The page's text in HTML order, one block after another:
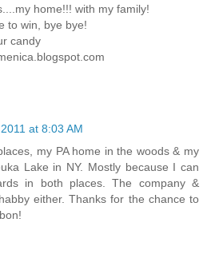
home!!! with my family!
to win, bye bye!
candy
at 8:03 AM
my PA home in the woods & my
Lake in NY. Mostly because I can
in both places. The company &
either. Thanks for the chance to